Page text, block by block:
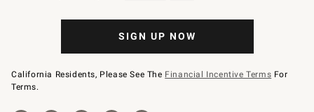
SIGN UP NOW
California Residents, Please See The Financial Incentive Terms For
Terms.